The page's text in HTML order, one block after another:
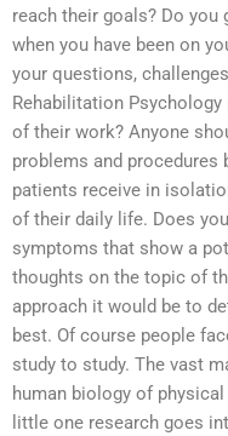
reach their goals? Do
when you have been on
your questions,
Rehabilitation
of their work? Anyone
problems and
patients receive in
of their daily life. Does
symptoms that show a
thoughts on the topic of
approach it would be to
best. Of course people
study to study. The vast
human biology of
little one research goes